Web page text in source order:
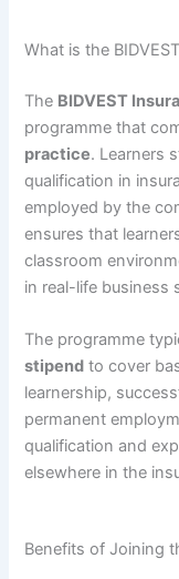
What is the
The BIDVEST
programme that
practice. Learners
qualification in
employed by the
ensures that
classroom
in real-life business
The programme
stipend to cover
learnership,
permanent
qualification and
elsewhere in the
Benefits of Joining